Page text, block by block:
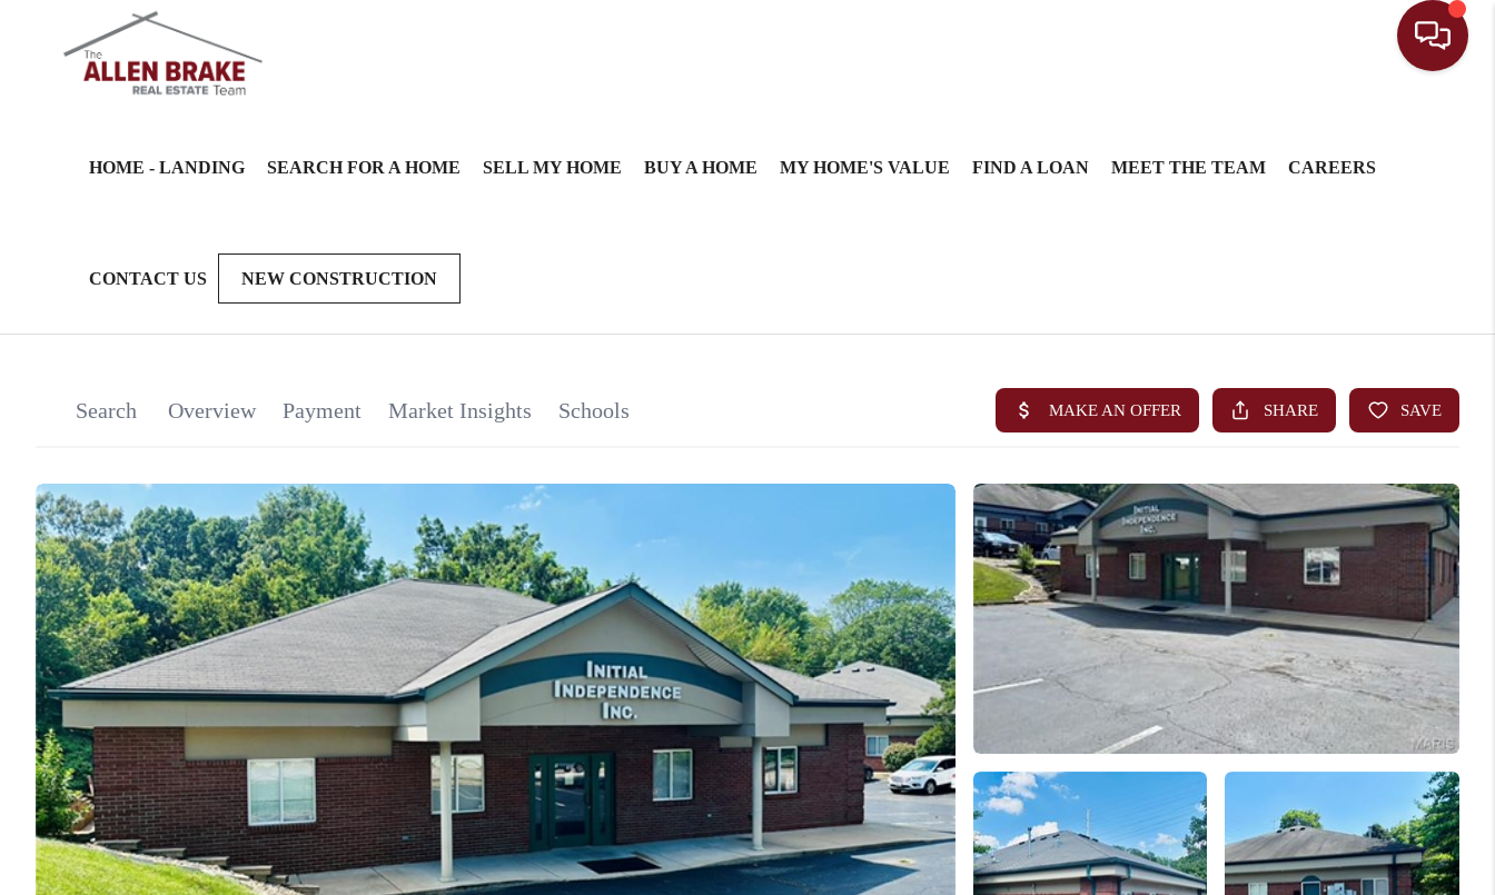
HOME - LANDING SEARCH FOR A HOME SELL MY HOME BUY A HOME MY HOME'S VALUE FIND A LOAN MEET THE TEAM CAREERS
CONTACT US NEW CONSTRUCTION